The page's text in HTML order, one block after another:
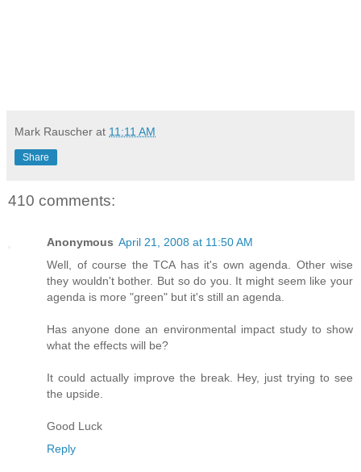
Mark Rauscher at 11:11 AM
Share
410 comments:
Anonymous April 21, 2008 at 11:50 AM
Well, of course the TCA has it's own agenda. Other wise
they wouldn't bother. But so do you. It might seem like your
agenda is more "green" but it's still an agenda.
Has anyone done an environmental impact study to show
what the effects will be?
It could actually improve the break. Hey, just trying to see
the upside.
Good Luck
Reply